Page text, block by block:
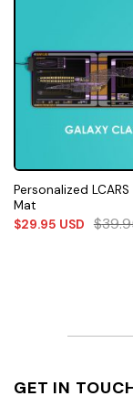
Personalized
Mat
$29.95 USD $
GET IN